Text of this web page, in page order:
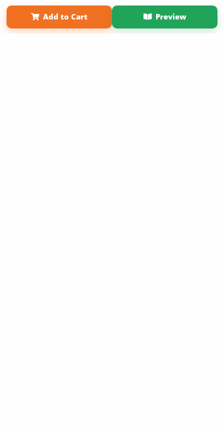
Add to Cart Preview
Term of Use
Why Bookemon